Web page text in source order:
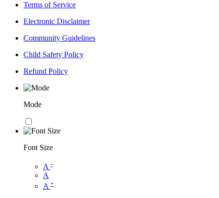
Terms of Service
Electronic Disclaimer
Community Guidelines
Child Safety Policy
Refund Policy
Mode
Font Size
A -
A
A +